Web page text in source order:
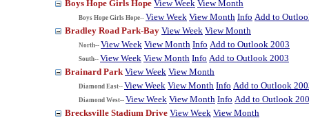
Boys Hope Girls Hope View Week View Month
Boys Hope Girls Hope-- View Week View Month Info Add to
Bradley Road Park-Bay View Week View Month
North-- View Week View Month Info Add to Outlook 2003
South-- View Week View Month Info Add to Outlook 2003
Brainard Park View Week View Month
Diamond East-- View Week View Month Info Add to Outlook
Diamond West-- View Week View Month Info Add to Outlook
Brecksville Stadium Drive View Week View Month